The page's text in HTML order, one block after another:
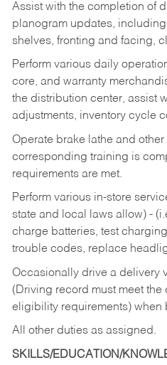
Assist with the completion of
planogram updates,
shelves, fronting and facing,
Perform various daily
core, and warranty
the distribution center, assist
adjustments, inventory cycle
Operate brake lathe and
corresponding training is
requirements are met.
Perform various in-store
state and local laws allow) -
charge batteries, test
trouble codes, replace
Occasionally drive a delivery
(Driving record must meet
eligibility requirements) when
All other duties as assigned.
SKILLS/EDUCATION/